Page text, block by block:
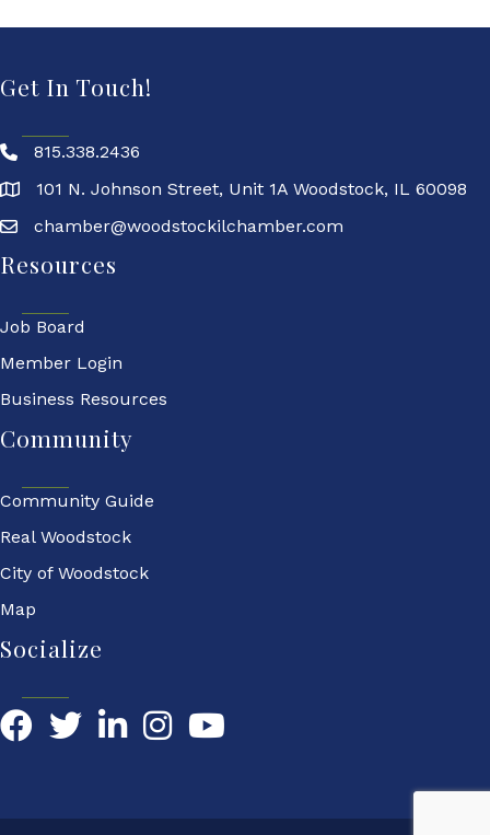
Get In Touch!
815.338.2436
101 N. Johnson Street, Unit 1A Woodstock, IL 60098
chamber@woodstockilchamber.com
Resources
Job Board
Member Login
Business Resources
Community
Community Guide
Real Woodstock
City of Woodstock
Map
Socialize
FacebookTwitterLinkedIn YouTube